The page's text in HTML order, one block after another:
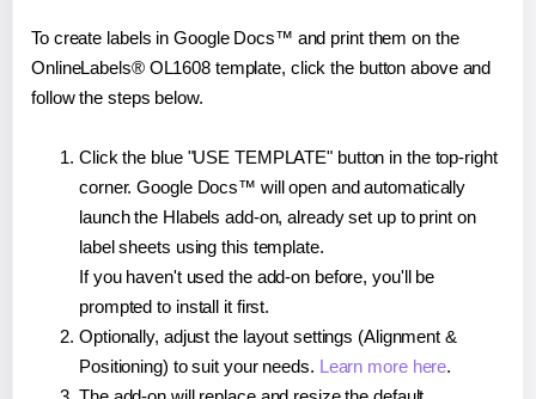
To create labels in Google Docs™ and print them on the
OnlineLabels® OL1608 template, click the button above and
follow the steps below.
Click the blue "USE TEMPLATE" button in the top-right
corner. Google Docs™ will open and automatically
launch the Hlabels add-on, already set up to print on
label sheets using this template.
If you haven't used the add-on before, you'll be
prompted to install it first.
Optionally, adjust the layout settings (Alignment &
Positioning) to suit your needs. Learn more here.